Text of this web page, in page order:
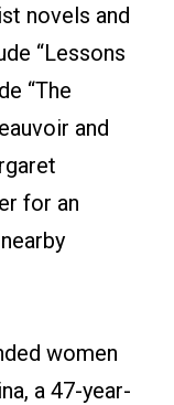
novels and
“Lessons
“The
and
for an
women
a 47-year-